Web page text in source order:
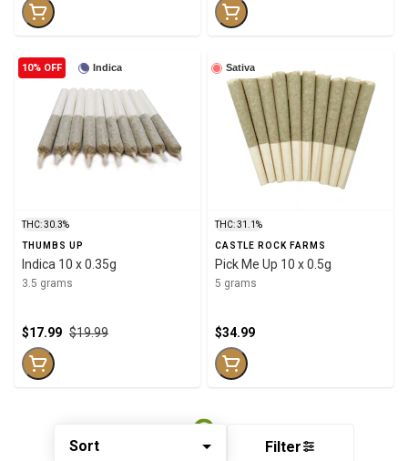
Sort Filter
Indica
10% OFF
THC: 30.3%
THUMBS UP
Indica 10 x 0.35g
3.5 grams
$19.99
$17.99
Sativa
THC: 31.1%
CASTLE ROCK FARMS
Pick Me Up 10 x 0.5g
5 grams
$34.99